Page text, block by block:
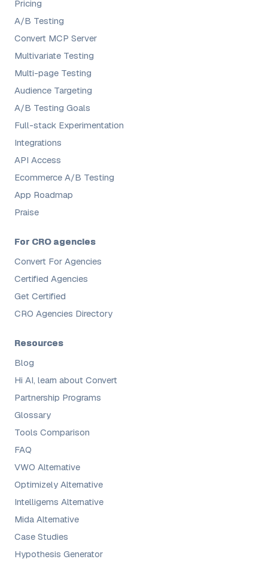
Pricing
A/B Testing
Convert MCP Server
Multivariate Testing
Multi-page Testing
Audience Targeting
A/B Testing Goals
Full-stack Experimentation
Integrations
API Access
Ecommerce A/B Testing
App Roadmap
Praise
For CRO agencies
Convert For Agencies
Certified Agencies
Get Certified
CRO Agencies Directory
Resources
Blog
Hi AI, learn about Convert
Partnership Programs
Glossary
Tools Comparison
FAQ
VWO Alternative
Optimizely Alternative
Intelligems Alternative
Mida Alternative
Case Studies
Hypothesis Generator